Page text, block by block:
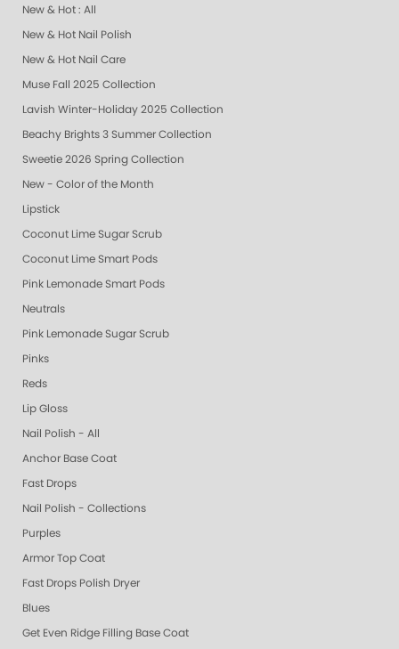
New & Hot : All
New & Hot Nail Polish
New & Hot Nail Care
Muse Fall 2025 Collection
Lavish Winter-Holiday 2025 Collection
Beachy Brights 3 Summer Collection
Sweetie 2026 Spring Collection
New - Color of the Month
Lipstick
Coconut Lime Sugar Scrub
Coconut Lime Smart Pods
Pink Lemonade Smart Pods
Neutrals
Pink Lemonade Sugar Scrub
Pinks
Reds
Lip Gloss
Nail Polish - All
Anchor Base Coat
Fast Drops
Nail Polish - Collections
Purples
Armor Top Coat
Fast Drops Polish Dryer
Blues
Get Even Ridge Filling Base Coat